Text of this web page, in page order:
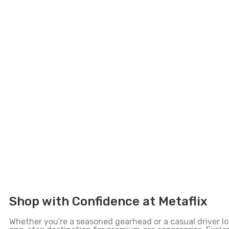
Shop with Confidence at Metaflix
Whether you're a seasoned gearhead or a casual driver